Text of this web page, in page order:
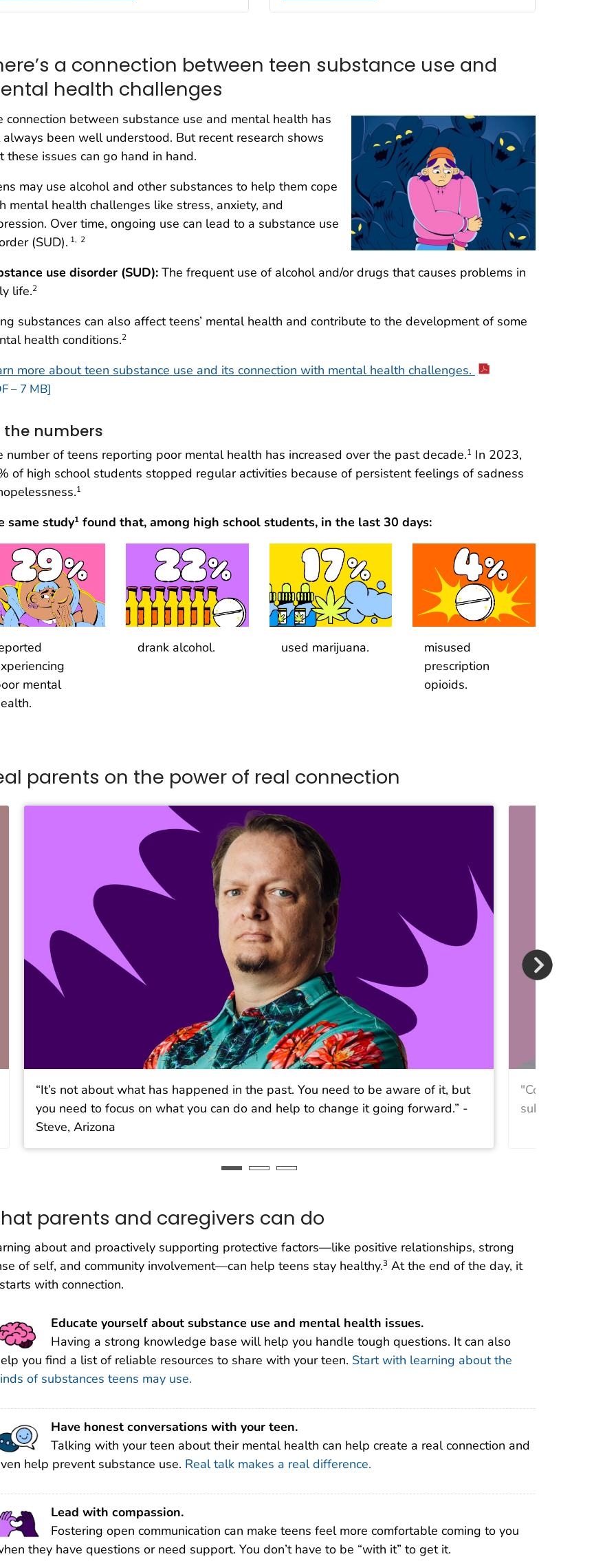
a connection between teen substance use and
health challenges
connection between substance use and mental health has
always been well understood. But recent research shows
these issues can go hand in hand.
may use alcohol and other substances to help them cope
mental health challenges like stress, anxiety, and
Over time, ongoing use can lead to a substance use
(SUD). 1, 2
use disorder (SUD): The frequent use of alcohol and/or drugs that causes problems in
life.2
substances can also affect teens’ mental health and contribute to the development of some
health conditions.2
more about teen substance use and its connection with mental health challenges.
– 7 MB]
the numbers
number of teens reporting poor mental health has increased over the past decade.1 In 2023,
of high school students stopped regular activities because of persistent feelings of sadness
1
same study1 found that, among high school students, in the last 30 days:
mental
drank alcohol. used marijuana.
misused
prescription
opioids.
parents on the power of real connection
“It’s not about what has happened in the past. You need to be aware of it, but
you need to focus on what you can do and help to change it going forward.” -
Steve, Arizona
"Connection is
substance use
parents and caregivers can do
about and proactively supporting protective factors—like positive relationships, strong
of self, and community involvement—can help teens stay healthy.3 At the end of the day, it
with connection.
Educate yourself about substance use and mental health issues.
Having a strong knowledge base will help you handle tough questions. It can also
you find a list of reliable resources to share with your teen. Start with learning about the
of substances teens may use.
Have honest conversations with your teen.
Talking with your teen about their mental health can help create a real connection and
help prevent substance use. Real talk makes a real difference.
Lead with compassion.
Fostering open communication can make teens feel more comfortable coming to you
they have questions or need support. You don’t have to be “with it” to get it.